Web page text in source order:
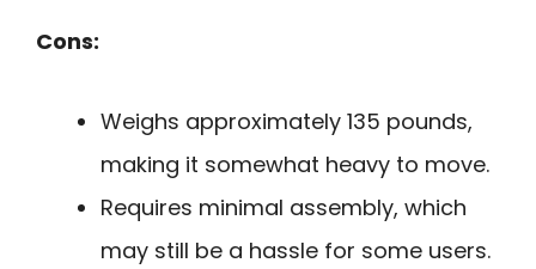
Cons:
Weighs approximately 135 pounds,
making it somewhat heavy to move.
Requires minimal assembly, which
may still be a hassle for some users.